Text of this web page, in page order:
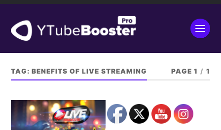
TAG:BENEFITS OF LIVE STREAMING PAGE 1 / 1